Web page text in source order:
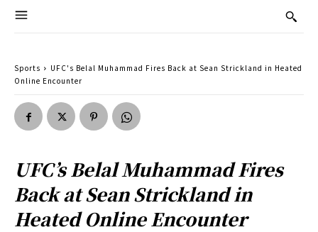
Sports
UFC's Belal Muhammad Fires Back at Sean Strickland in Heated
Online Encounter
UFC’s Belal Muhammad Fires
Back at Sean Strickland in
Heated Online Encounter